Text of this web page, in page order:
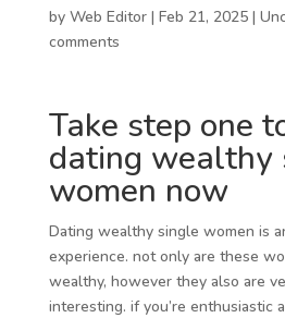
by Web Editor| Feb 21, 2025|
comments
Take step one
dating wealthy
women now
Dating wealthy single women is
experience. not only are these
wealthy, however they also are
interesting. if you’re enthusiastic